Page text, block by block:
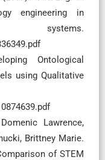
engineering in
Ontological
using Qualitative
Lawrence,
Brittney Marie.
of STEM